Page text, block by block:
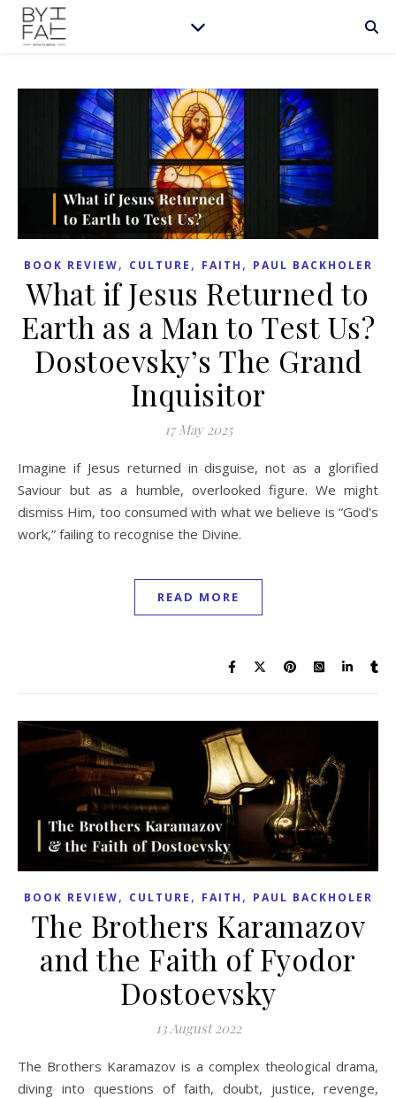
BOOK REVIEW, CULTURE , FAITH , PAUL BACKHOLER
What if Jesus Returned to
Earth as a Man to Test Us?
Dostoevsky’s The Grand
Inquisitor
17 May 2025
Imagine if Jesus returned in disguise, not as a glorified
Saviour but as a humble, overlooked figure. We might
dismiss Him, too consumed with what we believe is “God's
work,” failing to recognise the Divine.
READ MORE
BOOK REVIEW, CULTURE , FAITH , PAUL BACKHOLER
The Brothers Karamazov
and the Faith of Fyodor
Dostoevsky
13 August 2022
The Brothers Karamazov is a complex theological drama,
diving into questions of faith, doubt, justice, revenge,